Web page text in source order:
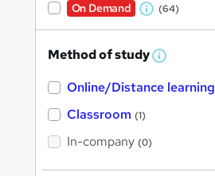
On Demand
W
a
t
(64)
Method of study W
a
Online/Distance learning
Classroom (1)
In-company (0)